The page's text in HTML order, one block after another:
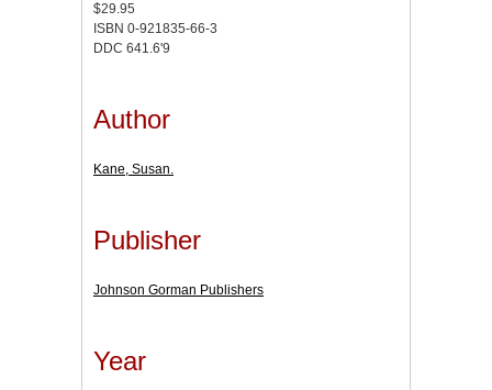
$29.95
ISBN 0-921835-66-3
DDC 641.6'9
Author
Kane, Susan.
Publisher
Johnson Gorman Publishers
Year